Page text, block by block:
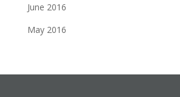
June 2016
May 2016